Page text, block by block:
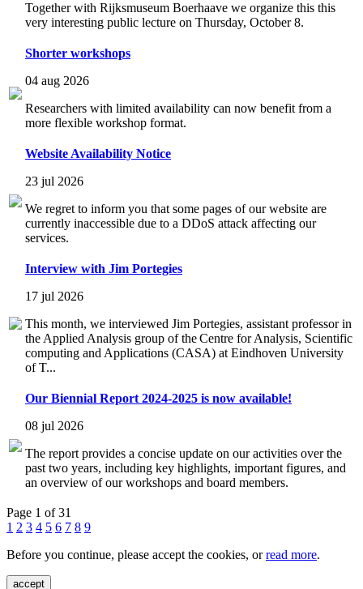
Together with Rijksmuseum Boerhaave we organize this this
very interesting public lecture on Thursday, October 8.
Shorter workshops
04 aug 2026
Researchers with limited availability can now benefit from a
more flexible workshop format.
Website Availability Notice
23 jul 2026
We regret to inform you that some pages of our website are
currently inaccessible due to a DDoS attack affecting our
services.
Interview with Jim Portegies
17 jul 2026
This month, we interviewed Jim Portegies, assistant professor in
the Applied Analysis group of the Centre for Analysis, Scientific
computing and Applications (CASA) at Eindhoven University
of T...
Our Biennial Report 2024-2025 is now available!
08 jul 2026
The report provides a concise update on our activities over the
past two years, including key highlights, important figures, and
an overview of our workshops and board members.
Page 1 of 31
1 2 3 4 5 6 7 8 9
Before you continue, please accept the cookies, orread more.
accept